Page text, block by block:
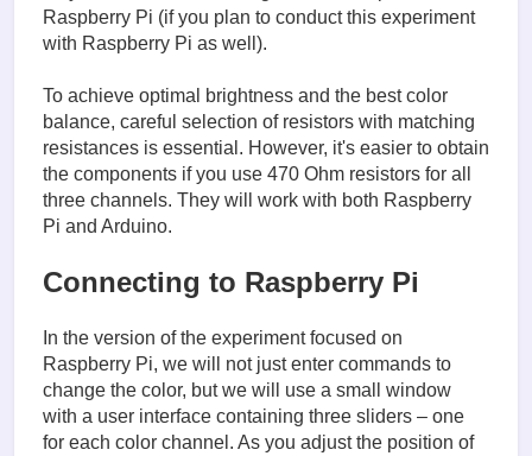
Raspberry Pi (if you plan to conduct this experiment
with Raspberry Pi as well).
To achieve optimal brightness and the best color
balance, careful selection of resistors with matching
resistances is essential. However, it's easier to obtain
the components if you use 470 Ohm resistors for all
three channels. They will work with both Raspberry
Pi and Arduino.
Connecting to Raspberry Pi
In the version of the experiment focused on
Raspberry Pi, we will not just enter commands to
change the color, but we will use a small window
with a user interface containing three sliders – one
for each color channel. As you adjust the position of